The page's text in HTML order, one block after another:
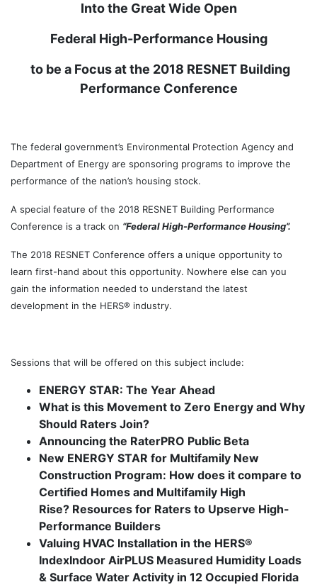
Into the Great Wide Open
Federal High-Performance Housing
to be a Focus at the 2018 RESNET Building
Performance Conference
The federal government’s Environmental Protection Agency and
Department of Energy are sponsoring programs to improve the
performance of the nation’s housing stock.
A special feature of the 2018 RESNET Building Performance
Conference is a track on “Federal High-Performance Housing”.
The 2018 RESNET Conference offers a unique opportunity to
learn first-hand about this opportunity. Nowhere else can you
gain the information needed to understand the latest
development in the HERS® industry.
Sessions that will be offered on this subject include:
ENERGY STAR: The Year Ahead
What is this Movement to Zero Energy and Why
Should Raters Join?
Announcing the RaterPRO Public Beta
New ENERGY STAR for Multifamily New
Construction Program: How does it compare to
Certified Homes and Multifamily High
Rise? Resources for Raters to Upserve High-
Performance Builders
Valuing HVAC Installation in the HERS®
IndexIndoor AirPLUS Measured Humidity Loads
& Surface Water Activity in 12 Occupied Florida